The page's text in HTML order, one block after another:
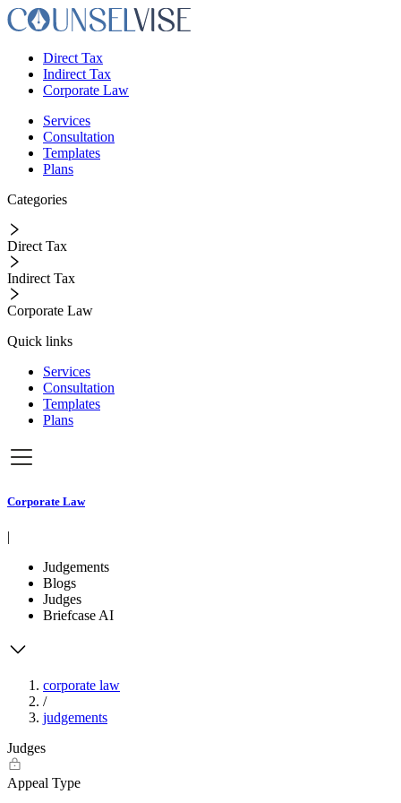
Direct Tax
Indirect Tax
Corporate Law
Services
Consultation
Templates
Plans
Categories
Direct Tax
Indirect Tax
Corporate Law
Quick links
Services
Consultation
Templates
Plans
Corporate Law
|
Judgements
Blogs
Judges
Briefcase AI
corporate law
/
judgements
Judges
Appeal Type